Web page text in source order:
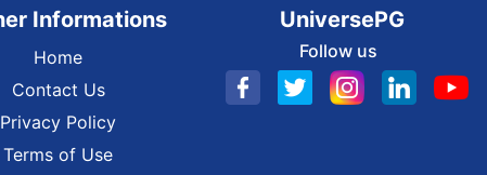
Informations
Home
Contact Us
Privacy Policy
Terms of Use
UniversePG
Follow us